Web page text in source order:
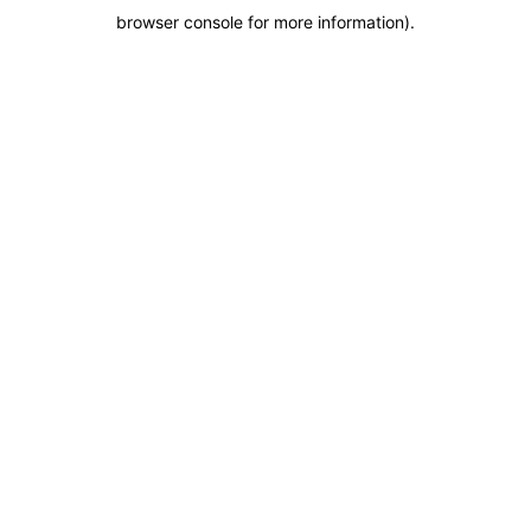
browser console for more information).